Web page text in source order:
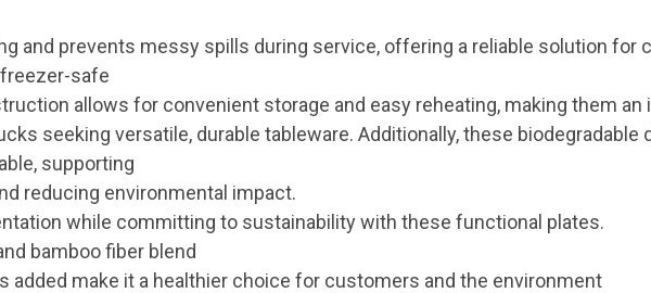
and prevents messy spills during service, offering a reliable solution for
safe
allows for convenient storage and easy reheating, making them an
seeking versatile, durable tableware. Additionally, these biodegradable
supporting
reducing environmental impact.
while committing to sustainability with these functional plates.
bamboo fiber blend
added make it a healthier choice for customers and the environment